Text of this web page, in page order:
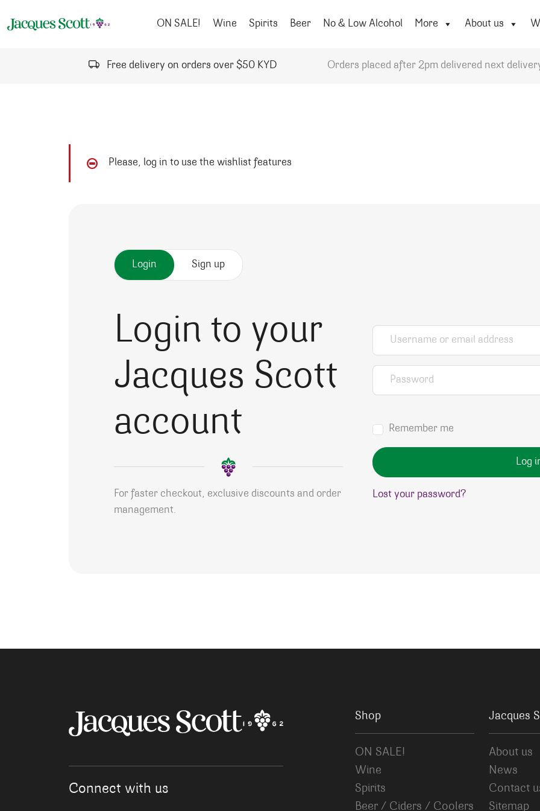
ON SALE!
Wine Spirits Beer No & Low Alcohol More About us
Free delivery on orders over $50 KYD Orders placed after 2pm delivered next
Please, log in to use the wishlist features
Login Sign up
Login to your
Jacques Scott
account
For faster checkout, exclusive discounts and order
management.
Username or email address
Password
Remember me
Log
Lost your password?
Connect with us
Shop
ON SALE!
Wine
Spirits
Beer / Ciders / Coolers
Jacques
About us
News
Contact
Sitemap